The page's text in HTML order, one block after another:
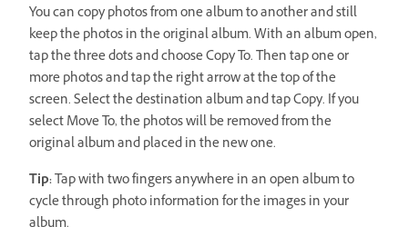
You can copy photos from one album to another and still
keep the photos in the original album. With an album open,
tap the three dots and choose Copy To. Then tap one or
more photos and tap the right arrow at the top of the
screen. Select the destination album and tap Copy. If you
select Move To, the photos will be removed from the
original album and placed in the new one.
Tip:Tap with two fingers anywhere in an open album to
cycle through photo information for the images in your